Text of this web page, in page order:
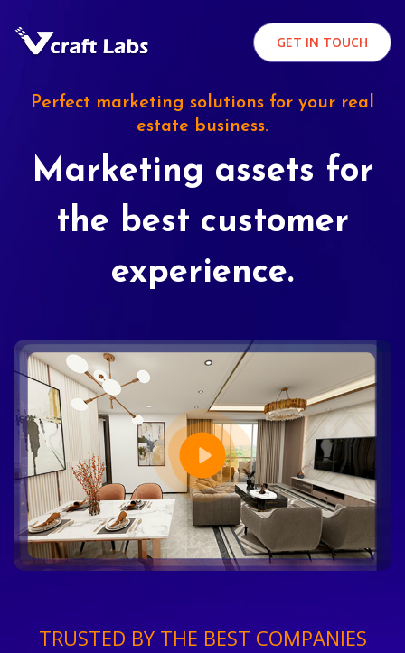
GET IN TOUCH
Perfect marketing solutions for your real
estate business.
Marketing assets for
the best customer
experience.
TRUSTED BY THE BEST COMPANIES